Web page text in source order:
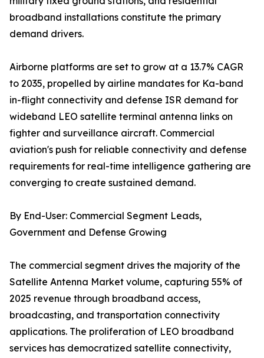
broadband installations constitute the primary
demand drivers.
Airborne platforms are set to grow at a 13.7% CAGR
to 2035, propelled by airline mandates for Ka-band
in-flight connectivity and defense ISR demand for
wideband LEO satellite terminal antenna links on
fighter and surveillance aircraft. Commercial
aviation's push for reliable connectivity and defense
requirements for real-time intelligence gathering are
converging to create sustained demand.
By End-User: Commercial Segment Leads,
Government and Defense Growing
The commercial segment drives the majority of the
Satellite Antenna Market volume, capturing 55% of
2025 revenue through broadband access,
broadcasting, and transportation connectivity
applications. The proliferation of LEO broadband
services has democratized satellite connectivity,